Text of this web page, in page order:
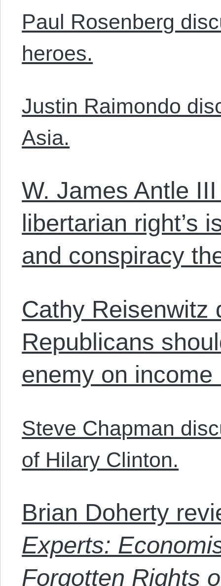
Paul Rosenberg
heroes.
Justin Raimondo
Asia.
W. James Antle
libertarian right’s
and conspiracy
Cathy Reisenwitz
Republicans
enemy on income
Steve Chapman
of Hilary Clinton.
Brian Doherty
Experts:
Forgotten Rights